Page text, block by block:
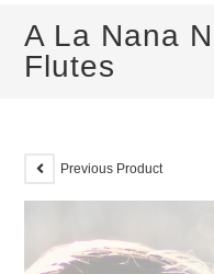
A La Nana
Flutes
Previous Product